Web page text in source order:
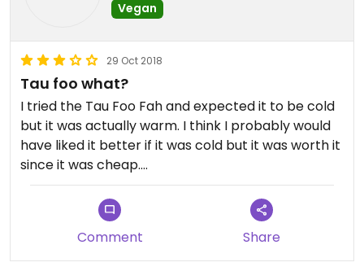
Vegan
29 Oct 2018
Tau foo what?
I tried the Tau Foo Fah and expected it to be cold
but it was actually warm. I think I probably would
have liked it better if it was cold but it was worth it
since it was cheap.
Just went after they opened so I assume it should
Comment Share